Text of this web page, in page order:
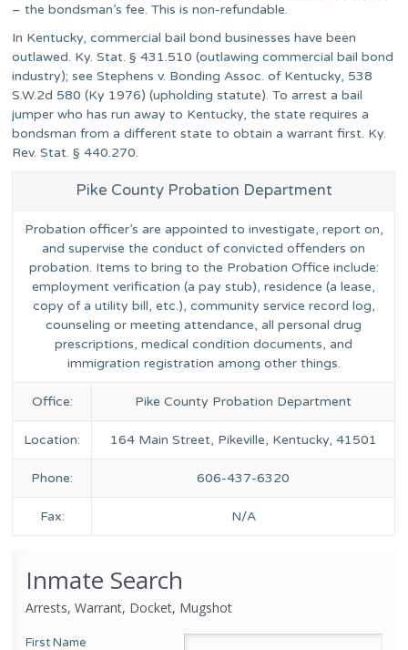
– the bondsman’s fee. This is non-refundable.
In Kentucky, commercial bail bond businesses have been
outlawed. Ky. Stat. § 431.510 (outlawing commercial bail bond
industry); see Stephens v. Bonding Assoc. of Kentucky, 538
S.W.2d 580 (Ky 1976) (upholding statute). To arrest a bail
jumper who has run away to Kentucky, the state requires a
bondsman from a different state to obtain a warrant first. Ky.
Rev. Stat. § 440.270.
Pike County Probation Department
Probation officer’s are appointed to investigate, report on,
and supervise the conduct of convicted offenders on
probation. Items to bring to the Probation Office include:
employment verification (a pay stub), residence (a lease,
copy of a utility bill, etc.), community service record log,
counseling or meeting attendance, all personal drug
prescriptions, medical condition documents, and
immigration registration among other things.
Office: Pike County Probation Department
Location: 164 Main Street, Pikeville, Kentucky, 41501
Phone: 606-437-6320
Fax: N/A
Inmate Search
Arrests, Warrant, Docket, Mugshot
First Name